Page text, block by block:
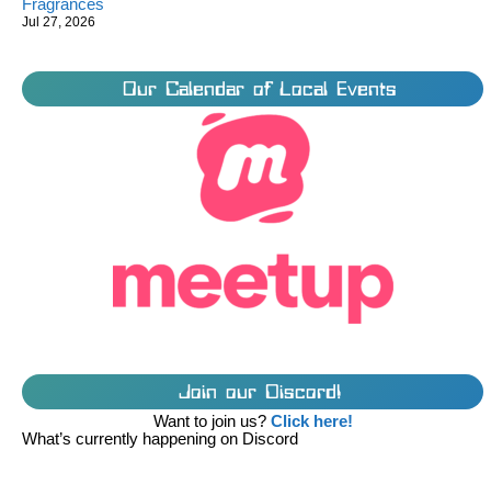
Jul 27, 2026
Our Calendar of Local Events
Join our Discord!
Want to join us? Click here!
What’s currently happening on Discord